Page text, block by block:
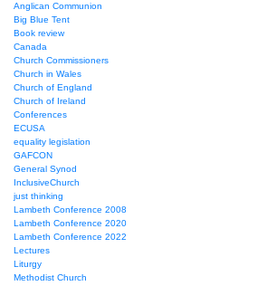
Anglican Communion
Big Blue Tent
Book review
Canada
Church Commissioners
Church in Wales
Church of England
Church of Ireland
Conferences
ECUSA
equality legislation
GAFCON
General Synod
InclusiveChurch
just thinking
Lambeth Conference 2008
Lambeth Conference 2020
Lambeth Conference 2022
Lectures
Liturgy
Methodist Church